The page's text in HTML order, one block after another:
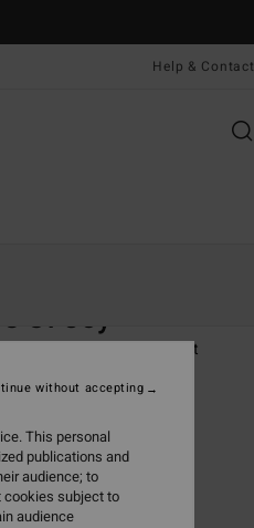
Help & Contact
Of Joy
Black Short Sleeve T-Shirt
(2 Reviews)
kr
SALE EXTRA 25%
This personal
publications and
audience; to
cookies subject to
audience
without accepting